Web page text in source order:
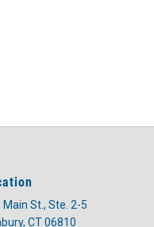
Main St., Ste. 2-5
CT 06810